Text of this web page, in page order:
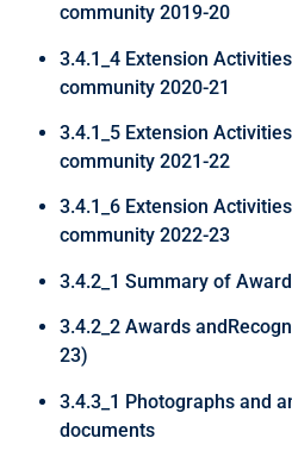
community 2019-20
3.4.1_4 Extension
community 2020-21
3.4.1_5 Extension
community 2021-22
3.4.1_6 Extension
community 2022-23
3.4.2_1 Summary of
3.4.2_2 Awards
23)
3.4.3_1 Photographs and
documents